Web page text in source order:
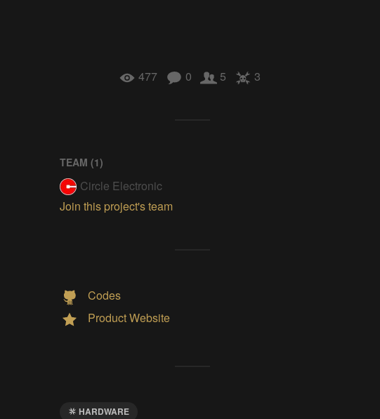
477 0 5 3
TEAM (1)
Circle Electronic
Join this project's team
Codes
Product Website
HARDWARE